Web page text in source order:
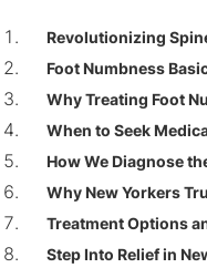
Revolutionizing
Foot Numbness
Why Treating Foot
When to Seek
How We Diagnose
Why New Yorkers
Treatment Options
Step Into Relief in